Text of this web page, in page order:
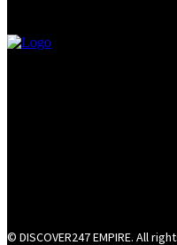
© DISCOVER247 EMPIRE. All